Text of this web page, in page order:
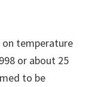
on temperature
or about 25
to be